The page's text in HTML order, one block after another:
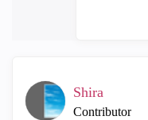
Shira
Contributor